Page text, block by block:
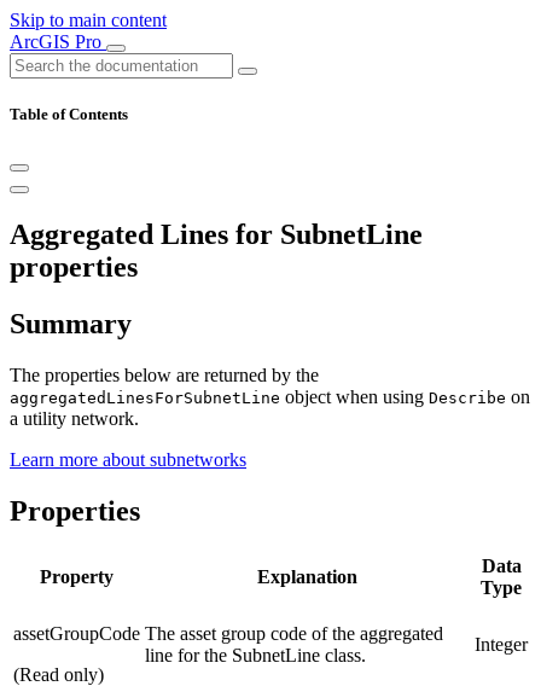
Skip to main content
ArcGIS Pro
Table of Contents
Aggregated Lines for SubnetLine
properties
Summary
The properties below are returned by the
aggregatedLinesForSubnetLine object when using Describe on
a utility network.
Learn more about subnetworks
Properties
Property Explanation
Data
Type
assetGroupCode
(Read only)
The asset group code of the aggregated
line for the SubnetLine class.
Integer